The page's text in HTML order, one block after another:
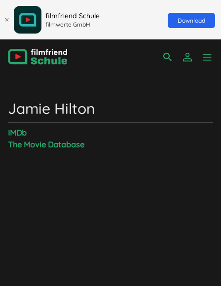
filmfriend Schule
filmwerte GmbH
Download
Jamie Hilton
IMDb
The Movie Database